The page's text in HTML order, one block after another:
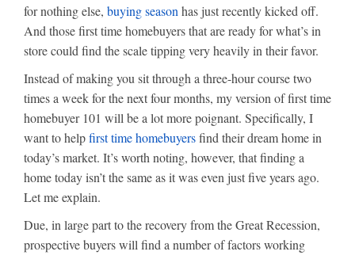
for nothing else, buying season has just recently kicked off.
And those first time homebuyers that are ready for what’s in
store could find the scale tipping very heavily in their favor.
Instead of making you sit through a three-hour course two
times a week for the next four months, my version of first time
homebuyer 101 will be a lot more poignant. Specifically, I
want to helpfirst time homebuyersfind their dream home in
today’s market. It’s worth noting, however, that finding a
home today isn’t the same as it was even just five years ago.
Let me explain.
Due, in large part to the recovery from the Great Recession,
prospective buyers will find a number of factors working